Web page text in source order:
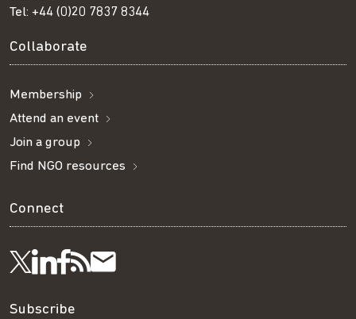
Tel: +44 (0)20 7837 8344
Collaborate
Membership
Attend an event
Join a group
Find NGO resources
Connect
Follow
Visit
Visit
GetSubscribe
Subscribe